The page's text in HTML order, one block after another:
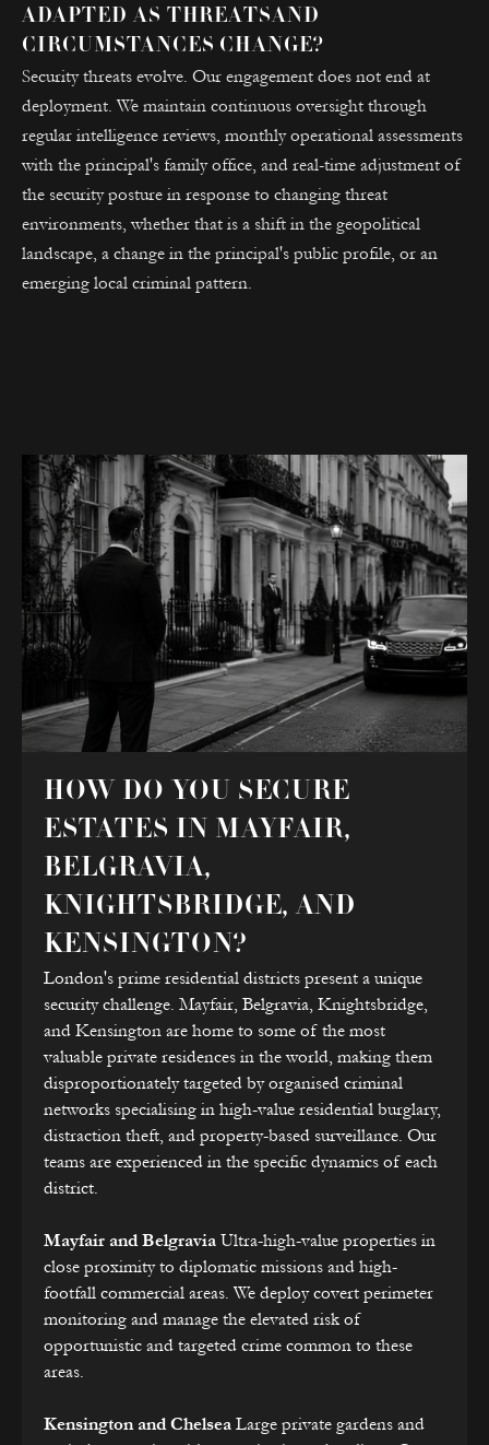
ADAPTED AS THREATSAND
CIRCUMSTANCES CHANGE?
Security threats evolve. Our engagement does not end at
deployment. We maintain continuous oversight through
regular intelligence reviews, monthly operational assessments
with the principal's family office, and real-time adjustment of
the security posture in response to changing threat
environments, whether that is a shift in the geopolitical
landscape, a change in the principal's public profile, or an
emerging local criminal pattern.
HOW DO YOU SECURE
ESTATES IN MAYFAIR,
BELGRAVIA,
KNIGHTSBRIDGE, AND
KENSINGTON?
London's prime residential districts present a unique
security challenge. Mayfair, Belgravia, Knightsbridge,
and Kensington are home to some of the most
valuable private residences in the world, making them
disproportionately targeted by organised criminal
networks specialising in high-value residential burglary,
distraction theft, and property-based surveillance. Our
teams are experienced in the specific dynamics of each
district.
Mayfair and Belgravia Ultra-high-value properties in
close proximity to diplomatic missions and high-
footfall commercial areas. We deploy covert perimeter
monitoring and manage the elevated risk of
opportunistic and targeted crime common to these
areas.
Kensington and Chelsea Large private gardens and